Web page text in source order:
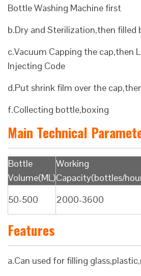
Bottle Washing Machine first
b.Dry and Sterilization,then filled
c.Vacuum Capping the cap,then
Injecting Code
d.Put shrink film over the
f.Collecting bottle,boxing
Main Technical
Bottle
Volume(ML)
Working
Capacity(bottles/
50-500 2000-3600
Features
a.Can used for filling